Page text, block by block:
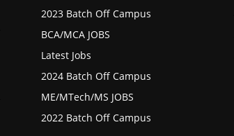
2023 Batch Off Campus
BCA/MCA JOBS
Latest Jobs
2024 Batch Off Campus
ME/MTech/MS JOBS
2022 Batch Off Campus